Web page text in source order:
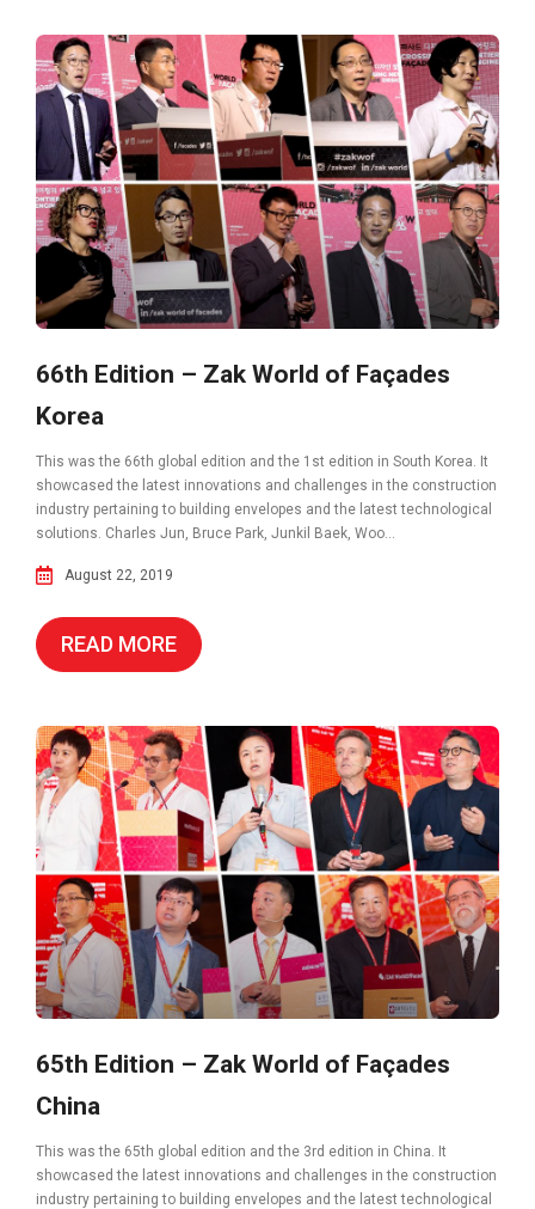
66th Edition – Zak World of Façades
Korea
This was the 66th global edition and the 1st edition in South Korea. It
showcased the latest innovations and challenges in the construction
industry pertaining to building envelopes and the latest technological
solutions. Charles Jun, Bruce Park, Junkil Baek, Woo...
August 22, 2019
READ MORE
65th Edition – Zak World of Façades
China
This was the 65th global edition and the 3rd edition in China. It
showcased the latest innovations and challenges in the construction
industry pertaining to building envelopes and the latest technological